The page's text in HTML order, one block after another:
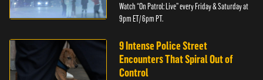
Watch “On Patrol: Live” every Friday & Saturday at
9pm ET/ 6pm PT.
9 Intense Police Street
Encounters That Spiral Out of
Control